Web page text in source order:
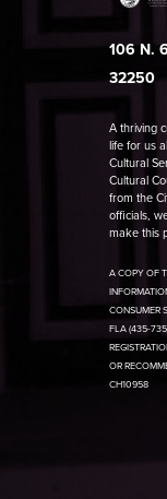
106 N.
32250
A thriving
life for us
Cultural
Cultural
from the
officials,
make this
A COPY OF
CONSUMER
FLA (435-
OR
CH10958